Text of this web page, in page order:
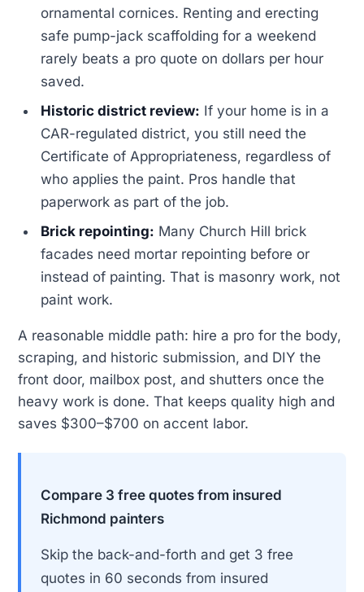
ornamental cornices. Renting and erecting
safe pump-jack scaffolding for a weekend
rarely beats a pro quote on dollars per hour
saved.
Historic district review: If your home is in a
CAR-regulated district, you still need the
Certificate of Appropriateness, regardless of
who applies the paint. Pros handle that
paperwork as part of the job.
Brick repointing: Many Church Hill brick
facades need mortar repointing before or
instead of painting. That is masonry work, not
paint work.
A reasonable middle path: hire a pro for the body,
scraping, and historic submission, and DIY the
front door, mailbox post, and shutters once the
heavy work is done. That keeps quality high and
saves $300–$700 on accent labor.
Compare 3 free quotes from insured
Richmond painters
Skip the back-and-forth and get 3 free
quotes in 60 seconds from insured